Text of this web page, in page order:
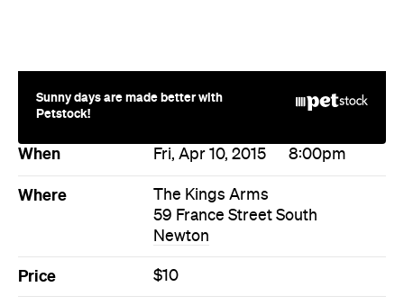
Sunny days are made better with
Petstock!
When Fri, Apr 10, 2015 8:00pm
Where
The Kings Arms
59 France Street South
Newton
Price $10